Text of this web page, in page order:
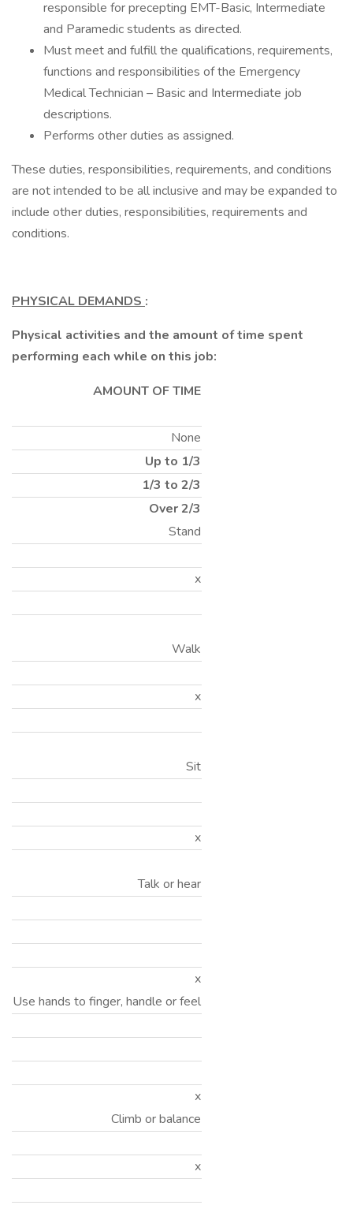
responsible for precepting EMT-Basic, Intermediate
and Paramedic students as directed.
Must meet and fulfill the qualifications, requirements,
functions and responsibilities of the Emergency
Medical Technician – Basic and Intermediate job
descriptions.
Performs other duties as assigned.
These duties, responsibilities, requirements, and conditions
are not intended to be all inclusive and may be expanded to
include other duties, responsibilities, requirements and
conditions.
PHYSICAL DEMANDS :
Physical activities and the amount of time spent
performing each while on this job:
AMOUNT OF TIME
None
Up to 1/3
1/3 to 2/3
Over 2/3
Stand
x
Walk
x
Sit
x
Talk or hear
x
Use hands to finger, handle or feel
x
Climb or balance
x